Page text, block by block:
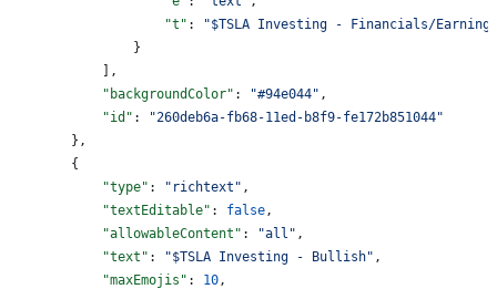
                    "t"
:
"$TSLA Investing - Financials/
                }
            ],
            "backgroundColor"
: "#94e044" ,
            "id"
:
"260deb6a-fb68-11ed-b8f9-fe172b851044"
        },
        {
            "type"
: "richtext" ,
            "textEditable"
: false ,
            "allowableContent"
: "all" ,
            "text"
: "$TSLA Investing - Bullish" ,
            "maxEmojis"
: 10 ,